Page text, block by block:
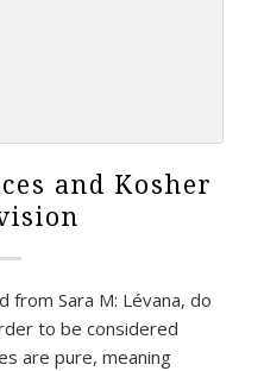
and Kosher
from Sara M: Lévana, do
to be considered
are pure, meaning